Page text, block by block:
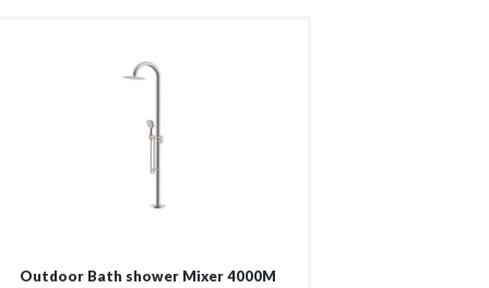
Outdoor Bath shower Mixer 4000M